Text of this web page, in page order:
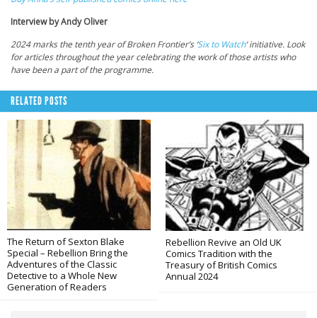
Interview by Andy Oliver
2024 marks the tenth year of Broken Frontier’s ‘Six to Watch‘ initiative. Look
for articles throughout the year celebrating the work of those artists who
have been a part of the programme.
RELATED POSTS
The Return of Sexton Blake
Special – Rebellion Bring the
Adventures of the Classic
Detective to a Whole New
Generation of Readers
Rebellion Revive an Old UK
Comics Tradition with the
Treasury of British Comics
Annual 2024